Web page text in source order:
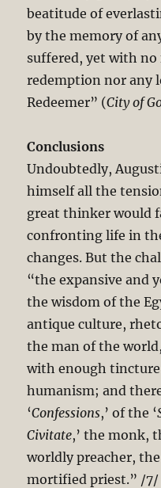
beatitude of
by the memory of
suffered, yet with
redemption nor any
Redeemer” (City of
Conclusions
Undoubtedly,
himself all the
great thinker would
confronting life in
changes. But the
“the expansive and
the wisdom of the
antique culture,
the man of the
with enough
humanism; and
‘Confessions,’ of the ‘
Civitate,’ the monk,
worldly preacher,
mortified priest.” /7/